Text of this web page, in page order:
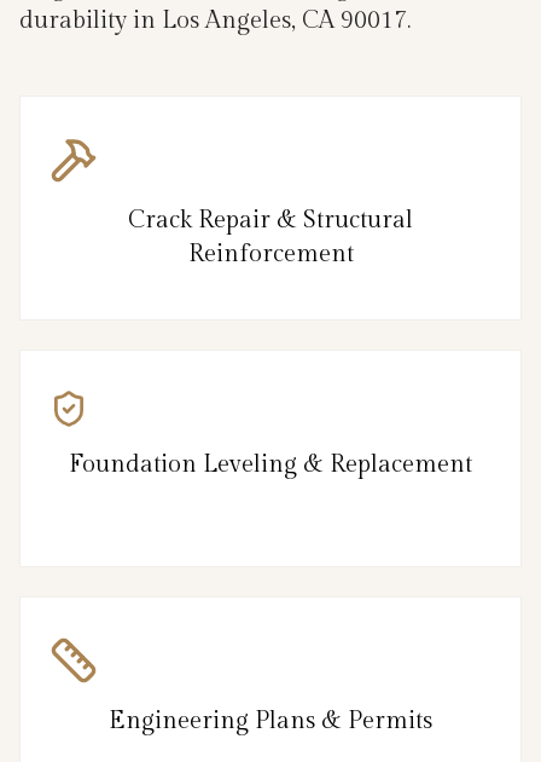
durability in Los Angeles, CA 90017.
Crack Repair & Structural
Reinforcement
Foundation Leveling & Replacement
Engineering Plans & Permits